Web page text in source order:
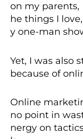
on my
he things I
y one-man
Yet, I was also
because of
Online
no point in
nergy on